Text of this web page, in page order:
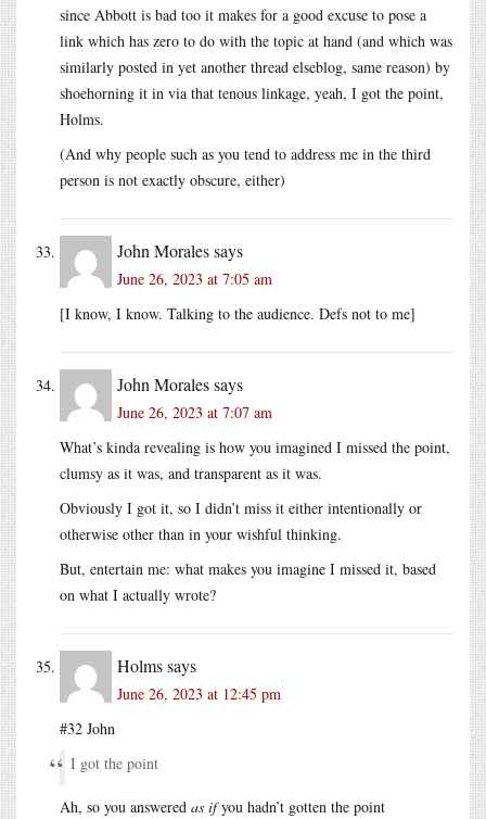
since Abbott is bad too it makes for a good excuse to pose a
link which has zero to do with the topic at hand (and which was
similarly posted in yet another thread elseblog, same reason) by
shoehorning it in via that tenous linkage, yeah, I got the point,
Holms.
(And why people such as you tend to address me in the third
person is not exactly obscure, either)
John Moralessays
June 26, 2023 at 7:05 am
[I know, I know. Talking to the audience. Defs not to me]
John Moralessays
June 26, 2023 at 7:07 am
What’s kinda revealing is how you imagined I missed the point,
clumsy as it was, and transparent as it was.
Obviously I got it, so I didn’t miss it either intentionally or
otherwise other than in your wishful thinking.
But, entertain me: what makes you imagine I missed it, based
on what I actually wrote?
Holmssays
June 26, 2023 at 12:45 pm
#32 John
I got the point
Ah, so you answered as ifyou hadn’t gotten the point